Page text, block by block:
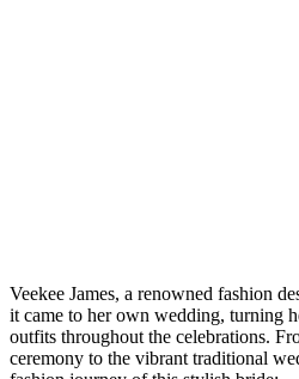
Veekee James, a renowned fashion
it came to her own wedding, turning
outfits throughout the celebrations.
ceremony to the vibrant traditional